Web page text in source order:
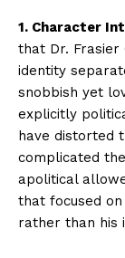
1. Character
that Dr. Frasier
identity
snobbish yet
explicitly
have distorted
complicated
apolitical
that focused
rather than his